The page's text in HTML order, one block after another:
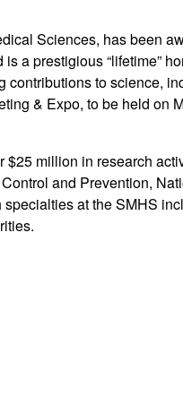
Sciences, has been
a prestigious “lifetime”
contributions to science,
& Expo, to be held on
$25 million in research
and Prevention,
at the SMHS